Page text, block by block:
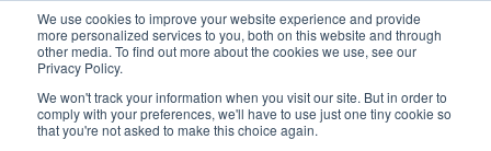
We use cookies to improve your website experience and provide
more personalized services to you, both on this website and through
other media. To find out more about the cookies we use, see our
Privacy Policy.
We won't track your information when you visit our site. But in order to
comply with your preferences, we'll have to use just one tiny cookie so
that you're not asked to make this choice again.
MENU